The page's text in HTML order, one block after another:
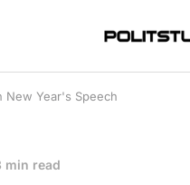
New Year's Speech
min read